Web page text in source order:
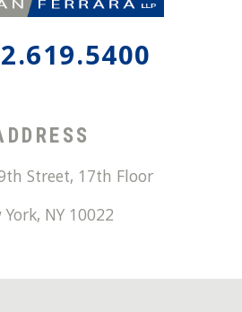
Street, 17th Floor
, NY 10022